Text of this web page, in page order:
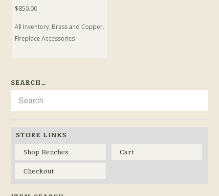
$850.00
All Inventory, Brass and Copper,
Fireplace Accessories
SEARCH…
STORE LINKS
Shop Benches
Cart
Checkout